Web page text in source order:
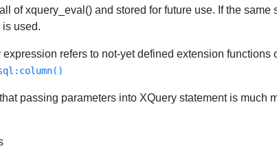
of xquery_eval() and stored for future use. If the
used.
refers to not-yet defined extension
passing parameters into XQuery statement is much